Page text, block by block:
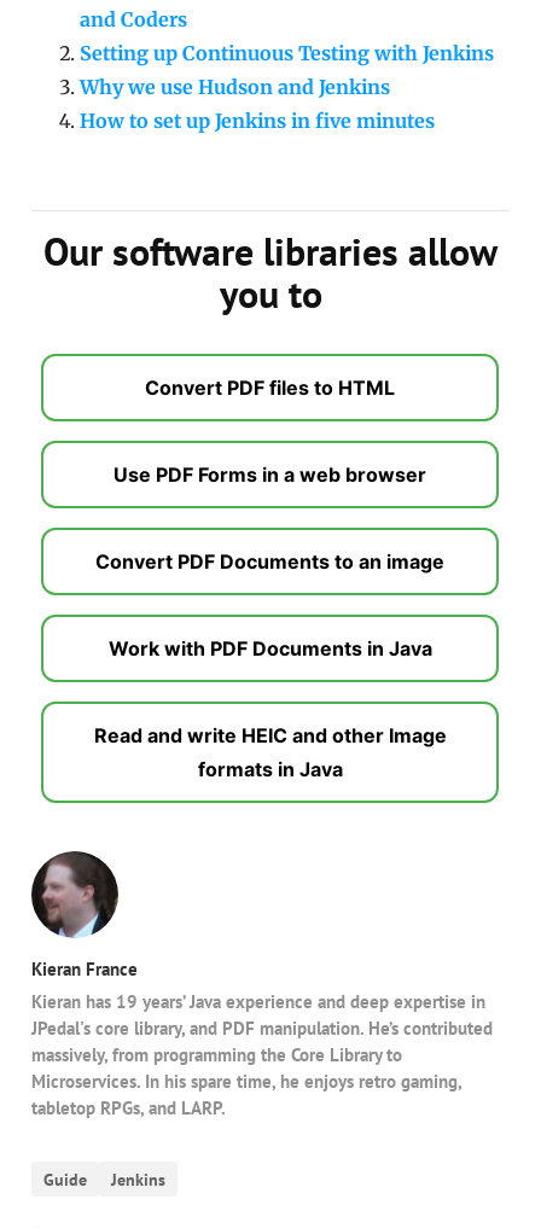
and Coders
Setting up Continuous Testing with Jenkins
Why we use Hudson and Jenkins
How to set up Jenkins in five minutes
Our software libraries allow
you to
Convert PDF files to HTML
Use PDF Forms in a web browser
Convert PDF Documents to an image
Work with PDF Documents in Java
Read and write HEIC and other Image
formats in Java
Kieran France
Kieran has 19 years’ Java experience and deep expertise in
JPedal's core library, and PDF manipulation. He’s contributed
massively, from programming the Core Library to
Microservices. In his spare time, he enjoys retro gaming,
tabletop RPGs, and LARP.
Guide Jenkins